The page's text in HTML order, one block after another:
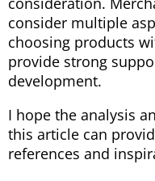
consider multiple
choosing products
provide strong
development.
I hope the analysis
this article can
references and